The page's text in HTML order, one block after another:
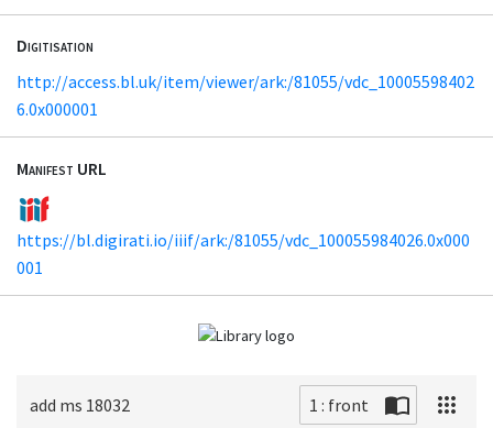
Digitisation
http://access.bl.uk/item/viewer/ark:/81055/vdc_10005598402
6.0x000001
Manifest URL
https://bl.digirati.io/iiif/ark:/81055/vdc_100055984026.0x000
001
add ms 18032 1 : front